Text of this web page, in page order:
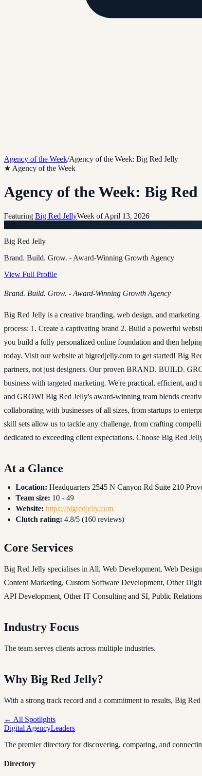
Agency of the Week/Agency of the Week: Big Red Jelly
★ Agency of the Week
Agency of the Week: Big
Featuring Big Red JellyWeek of April 13, 2026
Big Red Jelly
Brand. Build. Grow. - Award-Winning Growth Agency
View Full Profile
Brand. Build. Grow. - Award-Winning Growth Agency
Big Red Jelly is a creative branding, web design, and
process: 1. Create a captivating brand 2. Build a powerful
you build a fully personalized online foundation and then
today. Visit our website at bigredjelly.com to get started! Big
partners, not just designers. Our proven BRAND. BUILD.
business with targeted marketing. We're practical, efficient,
and GROW! Big Red Jelly's award-winning team blends
collaborating with businesses of all sizes, from startups to
skill sets allow us to tackle any challenge, from crafting
dedicated to exceeding client expectations. Choose Big Red
At a Glance
Location: Headquarters 2545 N Canyon Rd Suite 210
Team size: 10 - 49
Website: https://bigredjelly.com
Clutch rating: 4.8/5 (160 reviews)
Core Services
Big Red Jelly specialises in All, Web Development, Web
Content Marketing, Custom Software Development, Other
API Development, Other IT Consulting and SI, Public
Industry Focus
The team serves clients across multiple industries.
Why Big Red Jelly?
With a strong track record and a commitment to results, Big
← All Spotlights
Digital AgencyLeaders
The premier directory for discovering, comparing, and
Directory